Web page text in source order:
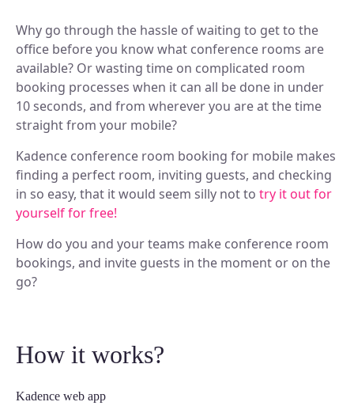
Why go through the hassle of waiting to get to the
office before you know what conference rooms are
available? Or wasting time on complicated room
booking processes when it can all be done in under
10 seconds, and from wherever you are at the time
straight from your mobile?
Kadence conference room booking for mobile makes
finding a perfect room, inviting guests, and checking
in so easy, that it would seem silly not to try it out for
yourself for free!
How do you and your teams make conference room
bookings, and invite guests in the moment or on the
go?
How it works?
Kadence web app